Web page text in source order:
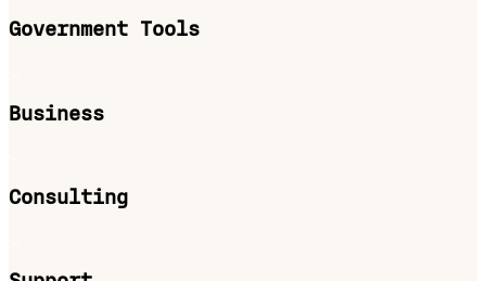
Government Tools
Business
Consulting